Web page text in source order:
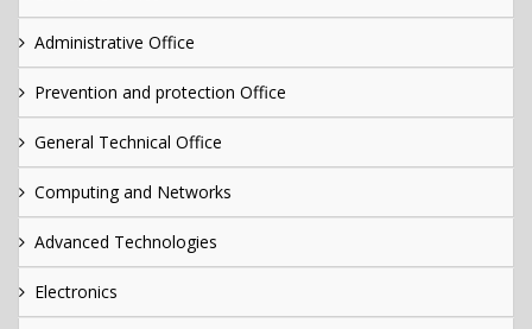
Administrative Office
Prevention and protection Office
General Technical Office
Computing and Networks
Advanced Technologies
Electronics